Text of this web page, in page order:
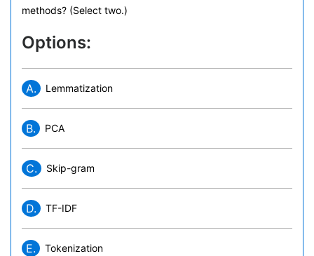
methods? (Select two.)
Options:
A. Lemmatization
B. PCA
C. Skip-gram
D. TF-IDF
E. Tokenization